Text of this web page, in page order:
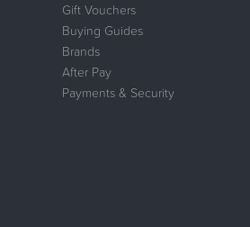
Gift Vouchers
Buying Guides
Brands
After Pay
Payments & Security